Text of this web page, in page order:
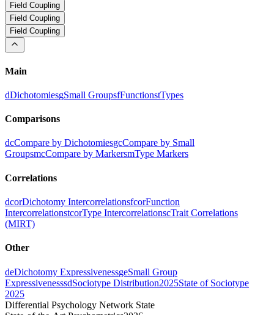
Field Coupling
Field Coupling
Field Coupling
Main
dDichotomiesgSmall GroupsfFunctionstTypes
Comparisons
dcCompare by DichotomiesgcCompare by Small
GroupsmcCompare by MarkersmType Markers
Correlations
dcorDichotomy IntercorrelationsfcorFunction
IntercorrelationstcorType IntercorrelationscTrait Correlations
(MIRT)
Other
deDichotomy ExpressivenessgeSmall Group
ExpressivenesssdSociotype Distribution2025State of Sociotype
2025
Differential Psychology Network State